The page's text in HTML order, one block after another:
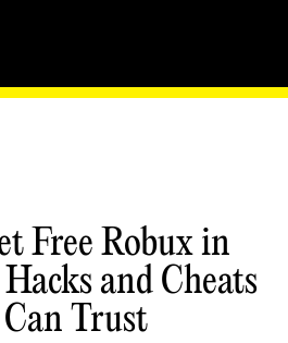
Free Robux in
and Cheats
Can Trust